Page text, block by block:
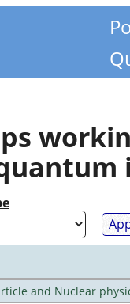
and Nuclear